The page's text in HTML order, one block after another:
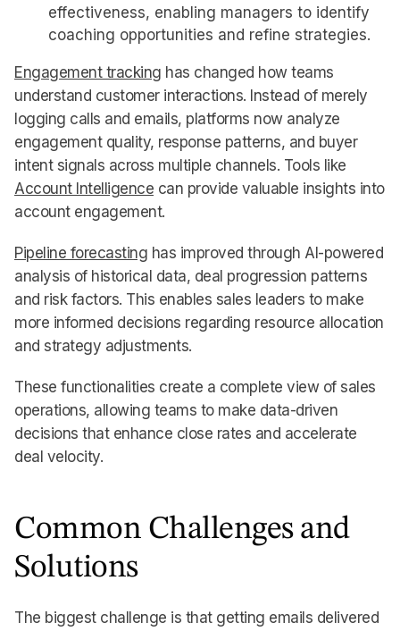
effectiveness, enabling managers to identify
coaching opportunities and refine strategies.
Engagement tracking has changed how teams
understand customer interactions. Instead of merely
logging calls and emails, platforms now analyze
engagement quality, response patterns, and buyer
intent signals across multiple channels. Tools like
Account Intelligence can provide valuable insights into
account engagement.
Pipeline forecasting has improved through AI-powered
analysis of historical data, deal progression patterns
and risk factors. This enables sales leaders to make
more informed decisions regarding resource allocation
and strategy adjustments.
These functionalities create a complete view of sales
operations, allowing teams to make data-driven
decisions that enhance close rates and accelerate
deal velocity.
Common Challenges and
Solutions
The biggest challenge is that getting emails delivered